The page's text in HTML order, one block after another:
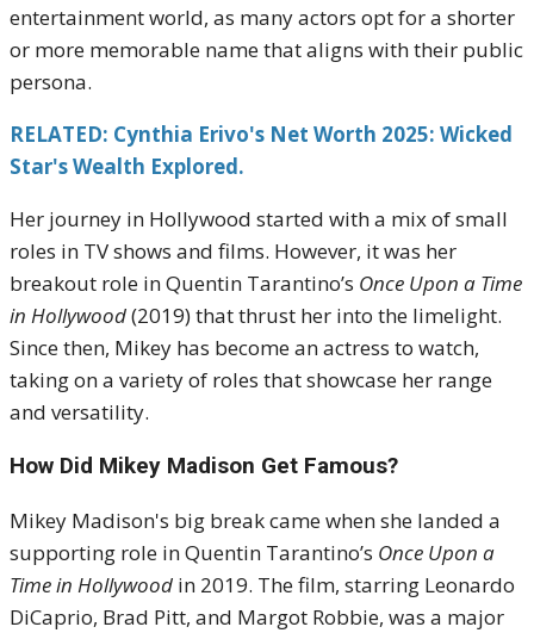
entertainment world, as many actors opt for a shorter
or more memorable name that aligns with their public
persona.
RELATED: Cynthia Erivo's Net Worth 2025: Wicked
Star's Wealth Explored.
Her journey in Hollywood started with a mix of small
roles in TV shows and films. However, it was her
breakout role in Quentin Tarantino’s Once Upon a Time
in Hollywood(2019) that thrust her into the limelight.
Since then, Mikey has become an actress to watch,
taking on a variety of roles that showcase her range
and versatility.
How Did Mikey Madison Get Famous?
Mikey Madison's big break came when she landed a
supporting role in Quentin Tarantino’s Once Upon a
Time in Hollywood in 2019. The film, starring Leonardo
DiCaprio, Brad Pitt, and Margot Robbie, was a major